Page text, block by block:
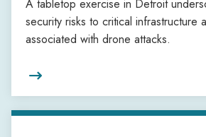
A tabletop exercise in Detroit
security risks to critical infrastructure
associated with drone attacks.
